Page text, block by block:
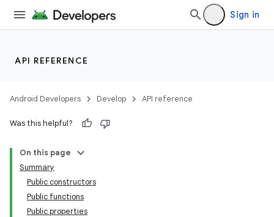
Sign in
API REFERENCE
Android Developers Develop API reference
Was this helpful?
On this page
Summary
Public constructors
Public functions
Public properties